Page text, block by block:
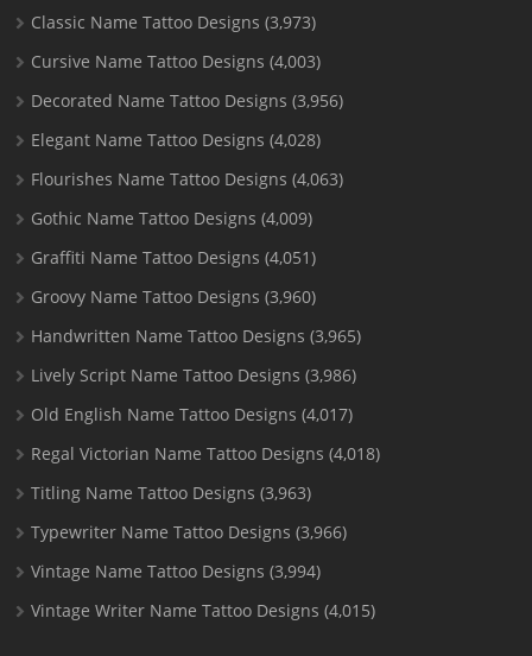
Classic Name Tattoo Designs (3,973)
Cursive Name Tattoo Designs (4,003)
Decorated Name Tattoo Designs (3,956)
Elegant Name Tattoo Designs (4,028)
Flourishes Name Tattoo Designs (4,063)
Gothic Name Tattoo Designs (4,009)
Graffiti Name Tattoo Designs (4,051)
Groovy Name Tattoo Designs (3,960)
Handwritten Name Tattoo Designs (3,965)
Lively Script Name Tattoo Designs (3,986)
Old English Name Tattoo Designs (4,017)
Regal Victorian Name Tattoo Designs (4,018)
Titling Name Tattoo Designs (3,963)
Typewriter Name Tattoo Designs (3,966)
Vintage Name Tattoo Designs (3,994)
Vintage Writer Name Tattoo Designs (4,015)